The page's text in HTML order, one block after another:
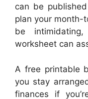
can be
plan your month-
be
worksheet can
A free printable
you stay
finances if